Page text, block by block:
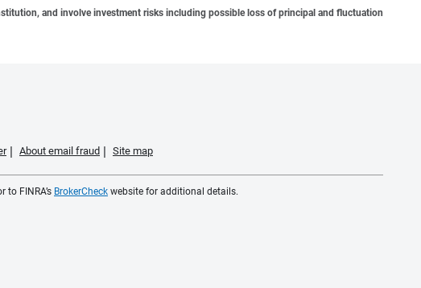
and involve investment risks including possible loss of principal and fluctuation
About email fraud Site map
FINRA’s BrokerCheck website for additional details.